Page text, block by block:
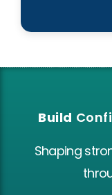
Build
Shaping